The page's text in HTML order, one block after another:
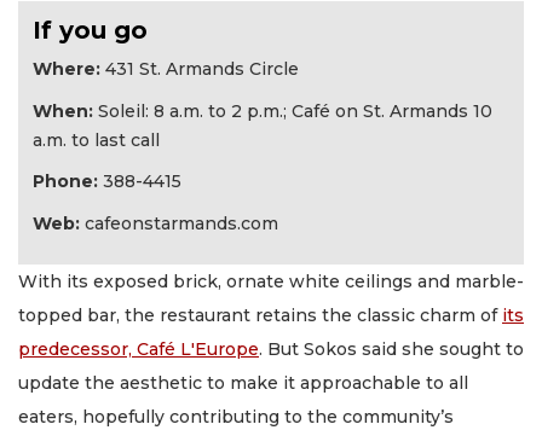
If you go
Where: 431 St. Armands Circle
When: Soleil: 8 a.m. to 2 p.m.; Café on St. Armands 10
a.m. to last call
Phone: 388-4415
Web: cafeonstarmands.com
With its exposed brick, ornate white ceilings and marble-
topped bar, the restaurant retains the classic charm of its
predecessor, Café L'Europe. But Sokos said she sought to
update the aesthetic to make it approachable to all
eaters, hopefully contributing to the community’s